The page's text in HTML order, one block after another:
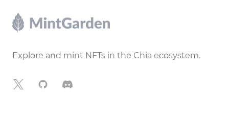
Footer
Explore and mint NFTs in the Chia ecosystem.
X GitHubDiscord